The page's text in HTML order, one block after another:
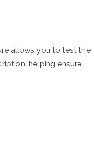
allows you to test the
helping ensure